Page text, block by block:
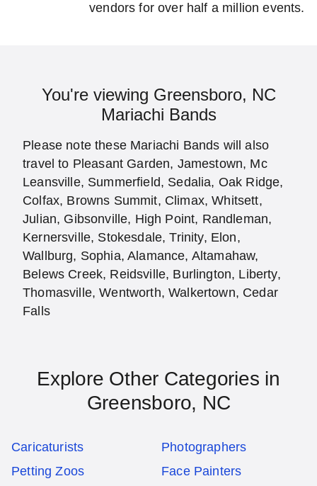
vendors for over half a million events.
You're viewing Greensboro, NC
Mariachi Bands
Please note these Mariachi Bands will also
travel to Pleasant Garden, Jamestown, Mc
Leansville, Summerfield, Sedalia, Oak Ridge,
Colfax, Browns Summit, Climax, Whitsett,
Julian, Gibsonville, High Point, Randleman,
Kernersville, Stokesdale, Trinity, Elon,
Wallburg, Sophia, Alamance, Altamahaw,
Belews Creek, Reidsville, Burlington, Liberty,
Thomasville, Wentworth, Walkertown, Cedar
Falls
Explore Other Categories in
Greensboro, NC
Caricaturists
Photographers
Petting Zoos
Face Painters